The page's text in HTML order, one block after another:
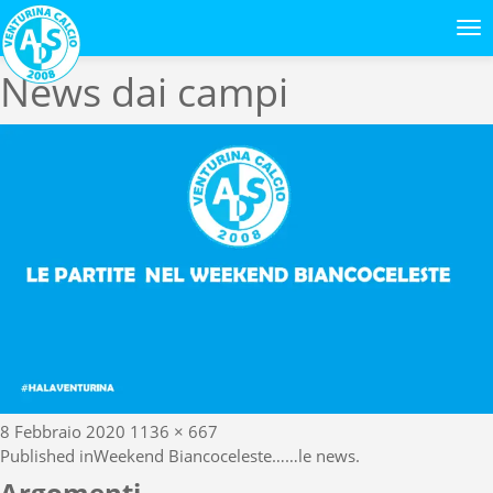
Previous Image
Next Image
News dai campi
Posted
on
8 Febbraio 2020 Full
size
1136 × 667
Navigazione
Published inWeekend Biancoceleste……le news.